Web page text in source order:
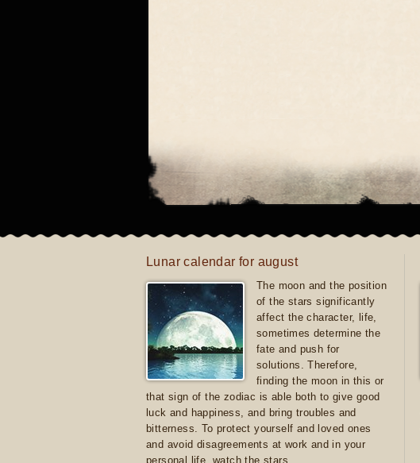
Lunar calendar for august
The moon and the position
of the stars significantly
affect the character, life,
sometimes determine the
fate and push for
solutions. Therefore,
finding the moon in this or
that sign of the zodiac is able both to give good
luck and happiness, and bring troubles and
bitterness. To protect yourself and loved ones
and avoid disagreements at work and in your
personal life, watch the stars